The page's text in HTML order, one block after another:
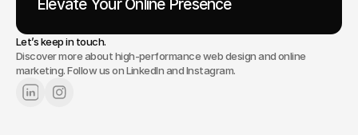
Elevate Your Online Presence
Let’s keep in touch.
Discover more about high-performance web design and online
marketing. Follow us on LinkedIn and Instagram.